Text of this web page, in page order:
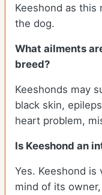
Keeshond as this
the dog.
What ailments
breed?
Keeshonds may
black skin,
heart problem,
Is Keeshond an
Yes. Keeshond is
mind of its